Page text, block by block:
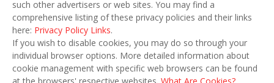
such other advertisers or web sites. You may find a
comprehensive listing of these privacy policies and their links
here: Privacy Policy Links.
If you wish to disable cookies, you may do so through your
individual browser options. More detailed information about
cookie management with specific web browsers can be found